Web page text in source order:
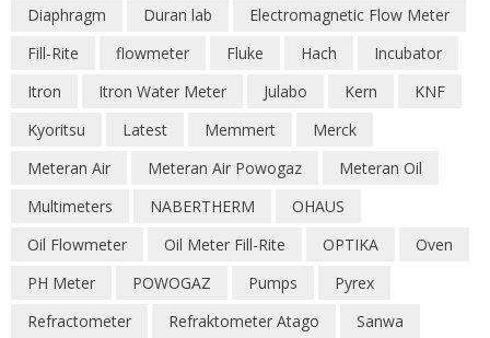
Diaphragm
Duran lab
Electromagnetic Flow Meter
Fill-Rite
flowmeter Fluke Hach
Incubator
Itron
Itron Water Meter Julabo Kern
KNF
Kyoritsu
Latest Memmert
Merck
Meteran Air
Meteran Air Powogaz
Meteran Oil
Multimeters
NABERTHERM
OHAUS
Oil Flowmeter
Oil Meter Fill-Rite OPTIKA
Oven
PH Meter
POWOGAZ Pumps
Pyrex
Refractometer
Refraktometer Atago
Sanwa